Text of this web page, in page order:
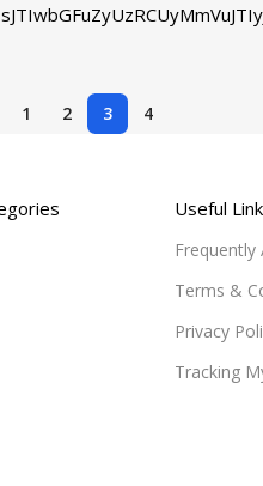
1 2 3 4
Useful
Frequently
Terms &
Privacy
Tracking